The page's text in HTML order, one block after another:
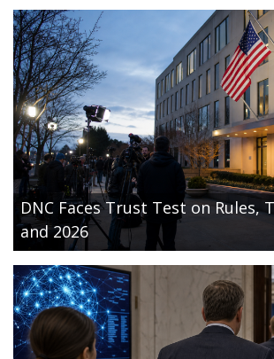
DNC Faces Trust Test on Rules,
and 2026